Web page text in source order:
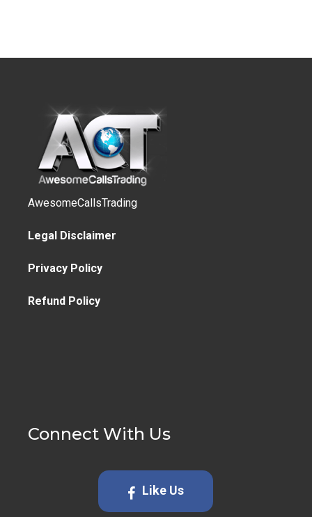
AwesomeCallsTrading
Legal Disclaimer
Privacy Policy
Refund Policy
Connect With Us
Like Us